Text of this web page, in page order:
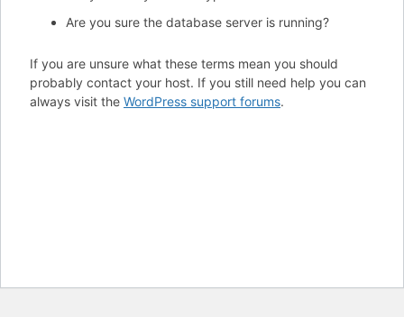
Are you sure the database server is running?
If you are unsure what these terms mean you should
probably contact your host. If you still need help you can
always visit the WordPress support forums.